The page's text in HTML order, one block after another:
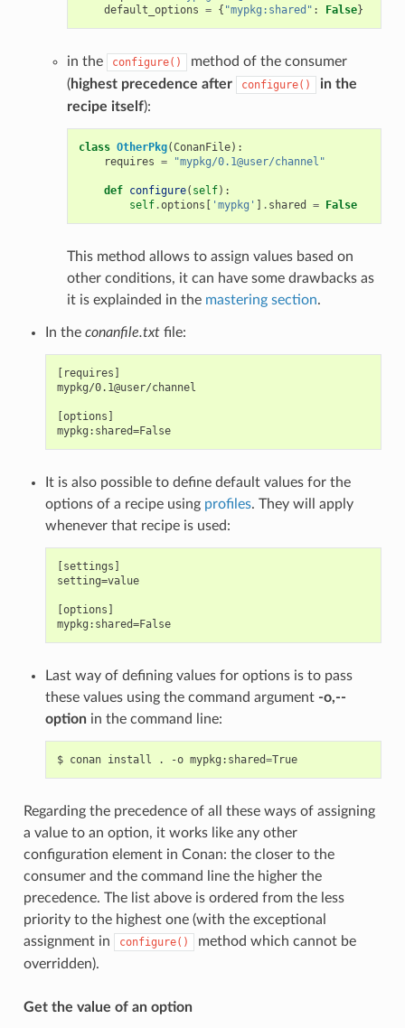
default_options = { "mypkg:shared" : False}
in the configure()
method of the consumer
(highest precedence after configure()
in the
recipe itself):
class OtherPkg(ConanFile):
requires = "mypkg/0.1@user/channel"
def configure( self):
self.options [ 'mypkg' ] . shared = False
This method allows to assign values based on
other conditions, it can have some drawbacks as
it is explainded in the mastering section.
In the conanfile.txtfile:
[requires]
mypkg/0.1@user/channel
[options]
mypkg:shared=False
It is also possible to define default values for the
options of a recipe using profiles. They will apply
whenever that recipe is used:
[settings]
setting=value
[options]
mypkg:shared=False
Last way of defining values for options is to pass
these values using the command argument -o,--
optionin the command line:
$ conan install . -o mypkg:shared= True
Regarding the precedence of all these ways of assigning
a value to an option, it works like any other
configuration element in Conan: the closer to the
consumer and the command line the higher the
precedence. The list above is ordered from the less
priority to the highest one (with the exceptional
assignment in
configure()
method which cannot be
overridden).
Get the value of an option